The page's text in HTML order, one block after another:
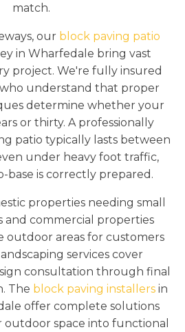
match.
our block paving patio
in Wharfedale bring vast
project. We're fully insured
understand that proper
determine whether your
or thirty. A professionally
patio typically lasts between
under heavy foot traffic,
base is correctly prepared.
properties needing small
and commercial properties
outdoor areas for customers
services cover
consultation through final
The block paving installersin
offer complete solutions
space into functional